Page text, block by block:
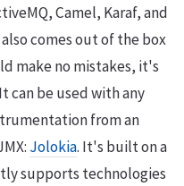
Camel, Karaf, and
comes out of the box
make no mistakes, it's
can be used with any
from an
Jolokia. It's built on a
supports technologies